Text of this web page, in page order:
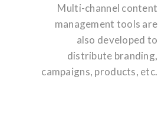
Multi-channel content
management tools are
also developed to
distribute branding,
campaigns, products, etc.